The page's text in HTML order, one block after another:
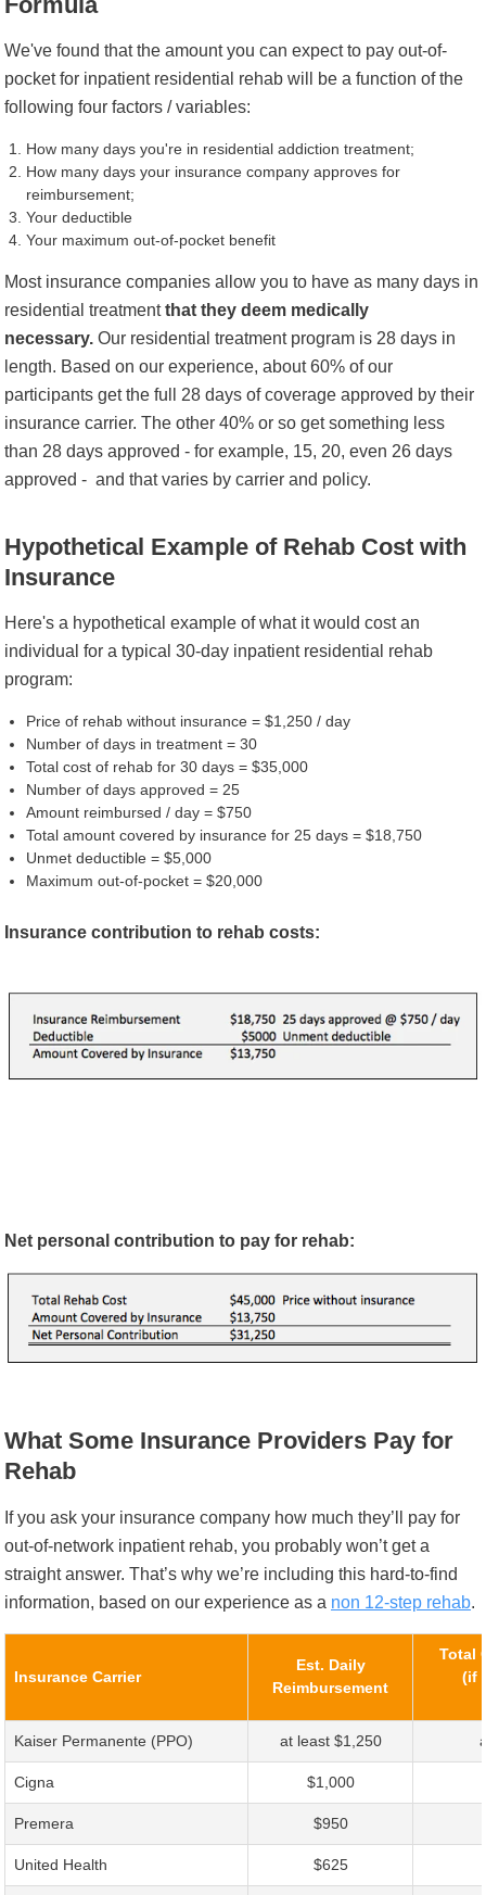
We've found that the amount you can expect to pay out-of-
pocket for inpatient residential rehab will be a function of the
following four factors / variables:
How many days you're in residential addiction treatment;
How many days your insurance company approves for
reimbursement;
Your deductible
Your maximum out-of-pocket benefit
Most insurance companies allow you to have as many days in
residential treatmentthat they deem medically
necessary. Our residential treatment program is 28 days in
length. Based on our experience, about 60% of our
participants get the full 28 days of coverage approved by their
insurance carrier. The other 40% or so get something less
than 28 days approved - for example, 15, 20, even 26 days
approved - and that varies by carrier and policy.
Hypothetical Example of Rehab Cost with
Insurance
Here's a hypothetical example of what it would cost an
individual for a typical 30-day inpatient residential rehab
program:
Price of rehab without insurance = $1,250 / day
Number of days in treatment = 30
Total cost of rehab for 30 days = $35,000
Number of days approved = 25
Amount reimbursed / day = $750
Total amount covered by insurance for 25 days = $18,750
Unmet deductible = $5,000
Maximum out-of-pocket = $20,000
Insurance contribution to rehab costs:
Net personal contribution to pay for rehab:
What Some Insurance Providers Pay for
Rehab
If you ask your insurance company how much they’ll pay for
out-of-network inpatient rehab, you probably won’t get a
straight answer. That’s why we’re including this hard-to-find
information, based on our experience as a non 12-step rehab.
Insurance Carrier
Est. Daily
Reimbursement
Total
(if
Kaiser Permanente (PPO) at least $1,250
Cigna $1,000
Premera $950
United Health $625